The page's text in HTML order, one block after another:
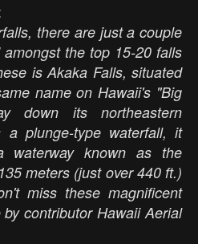
there are just a couple
the top 15-20 falls
is Akaka Falls, situated
name on Hawaii's "Big
down its northeastern
plunge-type waterfall, it
known as the
meters (just over 440 ft.)
miss these magnificent
contributor Hawaii Aerial